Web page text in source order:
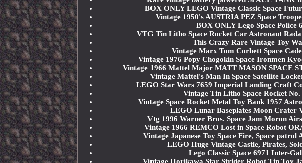
BOX ONLY LEGO Vintage Classic Space
Vintage 1950's AUSTRIA PEZ Space
BOX ONLY Lego Space Police
VTG Tin Litho Space Rocket Car Astronaut
This Crazy Rare Vintage Toy
Vintage Marx Tom Corbett Space
Vintage 1976 Popy Chogokin Space Ironmen
Vintage 1966 Mattel Major MATT MASON SPACE
Vintage Mattel's Man In Space Satellite
LEGO Star Wars 7659 Imperial Landing Craft
Vintage Tin Litho Space Rocket
Vintage Space Rocket Metal Toy Bank 1957
LEGO Lunar Baseplates Moon Crater
Vtg 1996 Warner Bros. Space Jam Moron
Vintage 1966 REMCO Lost in Space Robot
Vintage Japanese Toy Space Fire, Space
LEGO Huge Vintage Castle, Pirates,
Lego Classic Space 6971 Inter-